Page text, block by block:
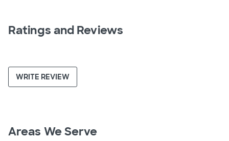
Ratings and Reviews
WRITE REVIEW
Areas We Serve